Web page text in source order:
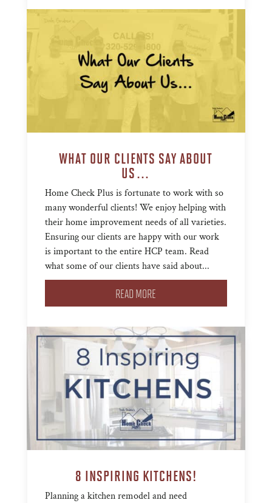
WHAT OUR CLIENTS SAY ABOUT
US…
Home Check Plus is fortunate to work with so
many wonderful clients! We enjoy helping with
their home improvement needs of all varieties.
Ensuring our clients are happy with our work
is important to the entire HCP team. Read
what some of our clients have said about...
READ MORE
8 INSPIRING KITCHENS!
Planning a kitchen remodel and need